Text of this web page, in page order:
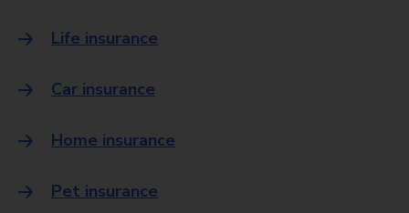
Life insurance
Car insurance
Home insurance
Pet insurance